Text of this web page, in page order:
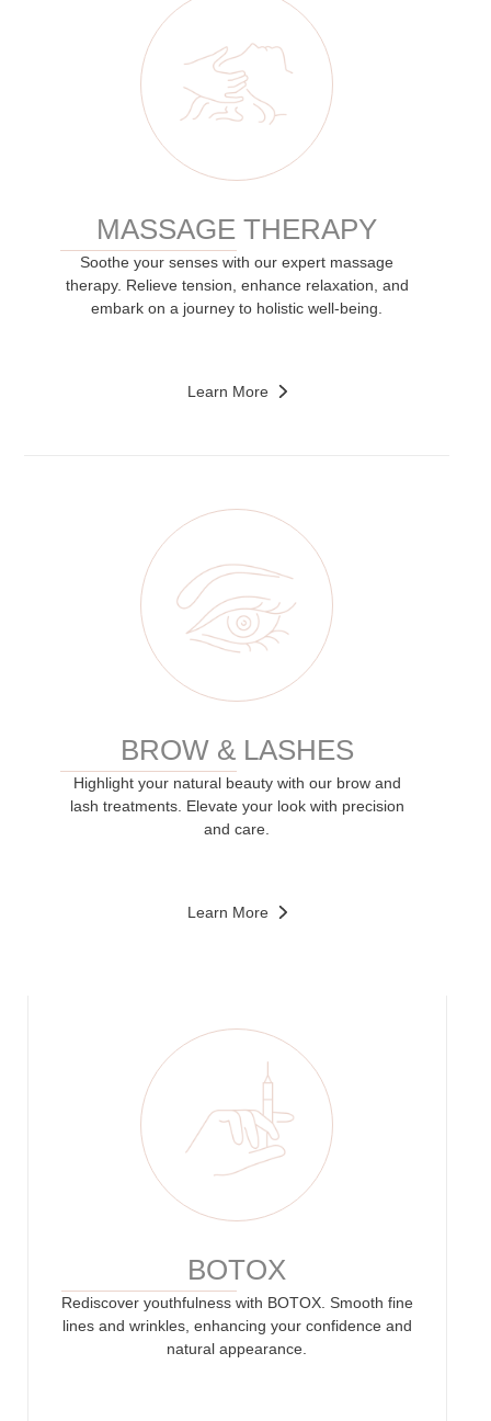
MASSAGE THERAPY
Soothe your senses with our expert massage
therapy. Relieve tension, enhance relaxation, and
embark on a journey to holistic well-being.
Learn More
BROW & LASHES
Highlight your natural beauty with our brow and
lash treatments. Elevate your look with precision
and care.
Learn More
BOTOX
Rediscover youthfulness with BOTOX. Smooth fine
lines and wrinkles, enhancing your confidence and
natural appearance.